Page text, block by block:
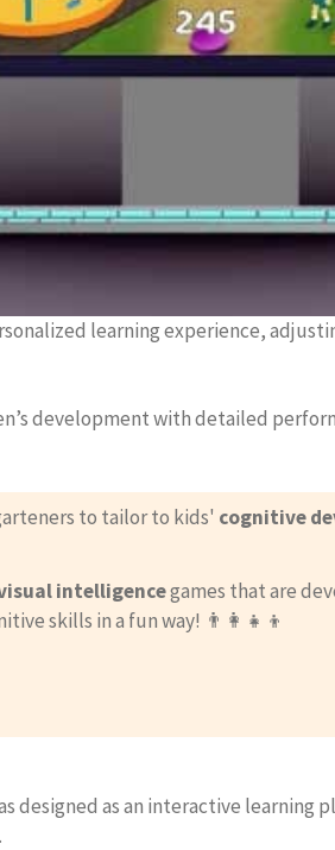
learning experience,
development with detailed
to tailor to kids' cognitive
intelligencegames that are
skills in a fun way! 👨‍👩‍👧‍👦
designed as an interactive